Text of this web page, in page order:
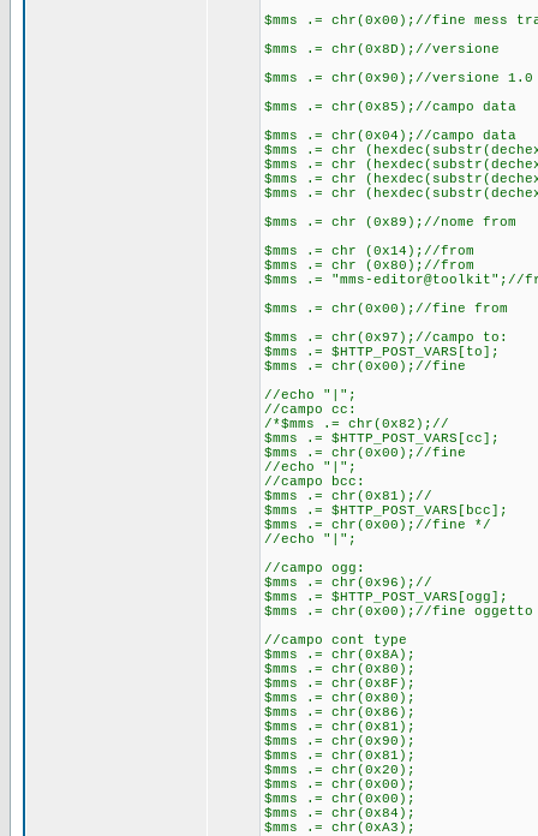
$mms .= chr(0x00);//fine mess
$mms .= chr(0x8D);//versione
$mms .= chr(0x90);//versione 1.0
$mms .= chr(0x85);//campo data
$mms .= chr(0x04);//campo data
$mms .= chr
$mms .= chr
$mms .= chr
$mms .= chr
$mms .= chr (0x89);//nome from
$mms .= chr (0x14);//from
$mms .= chr (0x80);//from
$mms .= "mms-editor@toolkit";//
$mms .= chr(0x00);//fine from
$mms .= chr(0x97);//campo to:
$mms .= $HTTP_POST_VARS[to];
$mms .= chr(0x00);//fine
//echo "|";
//campo cc:
/*$mms .= chr(0x82);//
$mms .= $HTTP_POST_VARS[cc];
$mms .= chr(0x00);//fine
//echo "|";
//campo bcc:
$mms .= chr(0x81);//
$mms .= $HTTP_POST_VARS[bcc];
$mms .= chr(0x00);//fine */
//echo "|";
//campo ogg:
$mms .= chr(0x96);//
$mms .= $HTTP_POST_VARS[ogg];
$mms .= chr(0x00);//fine oggetto
//campo cont type
$mms .= chr(0x8A);
$mms .= chr(0x80);
$mms .= chr(0x8F);
$mms .= chr(0x80);
$mms .= chr(0x86);
$mms .= chr(0x81);
$mms .= chr(0x90);
$mms .= chr(0x81);
$mms .= chr(0x20);
$mms .= chr(0x00);
$mms .= chr(0x00);
$mms .= chr(0x84);
$mms .= chr(0xA3);